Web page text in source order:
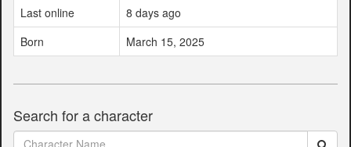
Last online
8 days ago
Born
March 15, 2025
Search for a character